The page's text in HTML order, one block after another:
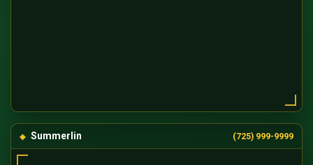
Summerlin (725) 999-9999